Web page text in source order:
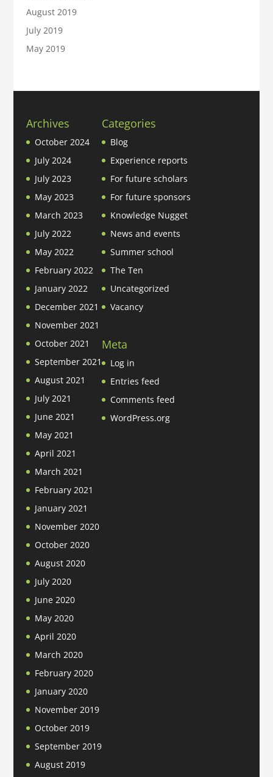
August 2019
July 2019
May 2019
Archives
October 2024
July 2024
July 2023
May 2023
March 2023
July 2022
May 2022
February 2022
January 2022
December 2021
November 2021
October 2021
September 2021
August 2021
July 2021
June 2021
May 2021
April 2021
March 2021
February 2021
January 2021
November 2020
October 2020
August 2020
July 2020
June 2020
May 2020
April 2020
March 2020
February 2020
January 2020
November 2019
October 2019
September 2019
August 2019
Categories
Blog
Experience reports
For future scholars
For future sponsors
Knowledge Nugget
News and events
Summer school
The Ten
Uncategorized
Vacancy
Meta
Log in
Entries feed
Comments feed
WordPress.org